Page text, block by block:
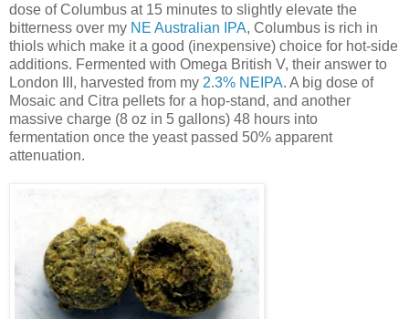
dose of Columbus at 15 minutes to slightly elevate the
bitterness over my NE Australian IPA, Columbus is rich in
thiols which make it a good (inexpensive) choice for hot-side
additions. Fermented with Omega British V, their answer to
London III, harvested from my 2.3% NEIPA. A big dose of
Mosaic and Citra pellets for a hop-stand, and another
massive charge (8 oz in 5 gallons) 48 hours into
fermentation once the yeast passed 50% apparent
attenuation.